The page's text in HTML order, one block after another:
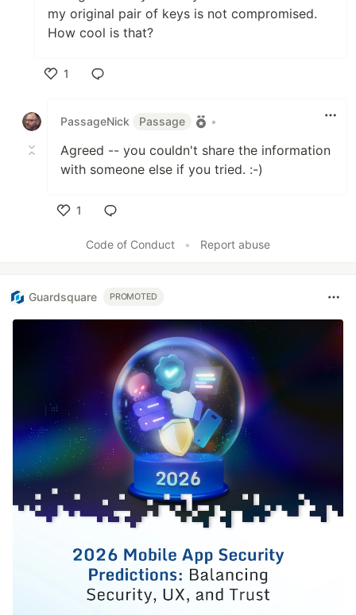
my original pair of keys is not compromised.
How cool is that?
1
PassageNick
Passage •
Agreed -- you couldn't share the information
with someone else if you tried. :-)
1
Code of Conduct
• Report abuse
Guardsquare PROMOTED